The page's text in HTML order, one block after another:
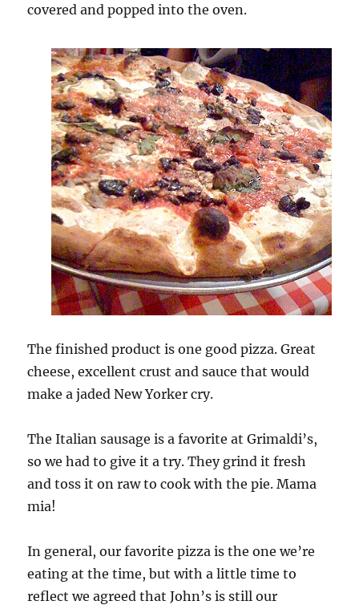
covered and popped into the oven.
The finished product is one good pizza. Great
cheese, excellent crust and sauce that would
make a jaded New Yorker cry.
The Italian sausage is a favorite at Grimaldi’s,
so we had to give it a try. They grind it fresh
and toss it on raw to cook with the pie. Mama
mia!
In general, our favorite pizza is the one we’re
eating at the time, but with a little time to
reflect we agreed that John’s is still our